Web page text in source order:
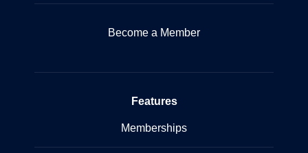
Become a Member
Features
Memberships